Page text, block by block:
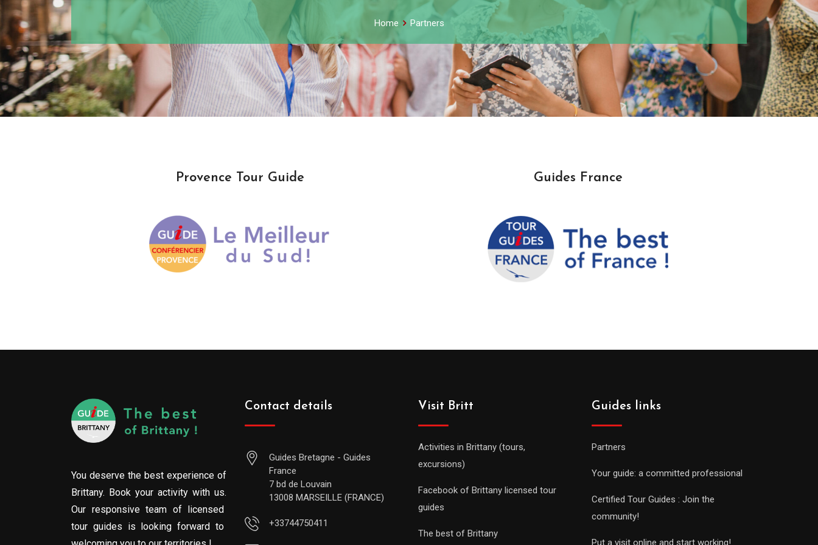
Home Partners
Provence Tour Guide Guides France
You deserve the best experience of
Brittany. Book your activity with us.
Our responsive team of licensed
tour guides is looking forward to
Contact details
Guides Bretagne - Guides
France
7 bd de Louvain
13008 MARSEILLE (FRANCE)
+33744750411
Visit Britt
Activities in Brittany (tours,
excursions)
Facebook of Brittany licensed tour
guides
The best of Brittany
Guides links
Partners
Your guide: a committed professional
Certified Tour Guides : Join the
community!
Put a visit online and start working!